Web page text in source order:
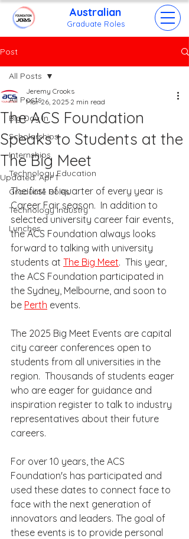
Australian
Graduate Roles
Post
All Posts
Big Day In
Scholarships
Internships
Technology Education
Graduate Roles
Technology Industry
Lunches
All Posts
The ACS Foundation
Speaks to Students at the
The Big Meet
Jeremy Crooks
Mar 26, 2025 2 min read
Updated:Apr 1
The first of quarter of every year is
Career Fair season.  In addition to
selected university career fair events,
the ACS Foundation always looks
forward to talking with university
students at The Big Meet.  This year,
the ACS Foundation participated in
the Sydney, Melbourne, and soon to
be Perth events.
The 2025 Big Meet Events are capital
city career conferences open to
students from all universities in the
region.  Thousands of students eager
who are eager for guidance and
inspiration register to talk to industry
representatives about their future
careers.
For over 10 years, the ACS
Foundation's has participated and
used these dates to connect face to
face with the next generation of
innovators and leaders. The goal of
these events is to provide personal